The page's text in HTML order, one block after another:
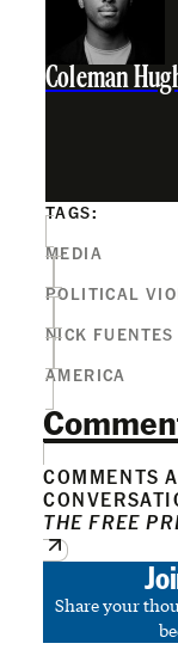
Coleman
TAGS:
MEDIA
POLITICAL
NICK FUENTES
AMERICA
COMMENTS
THE FREE
Share your